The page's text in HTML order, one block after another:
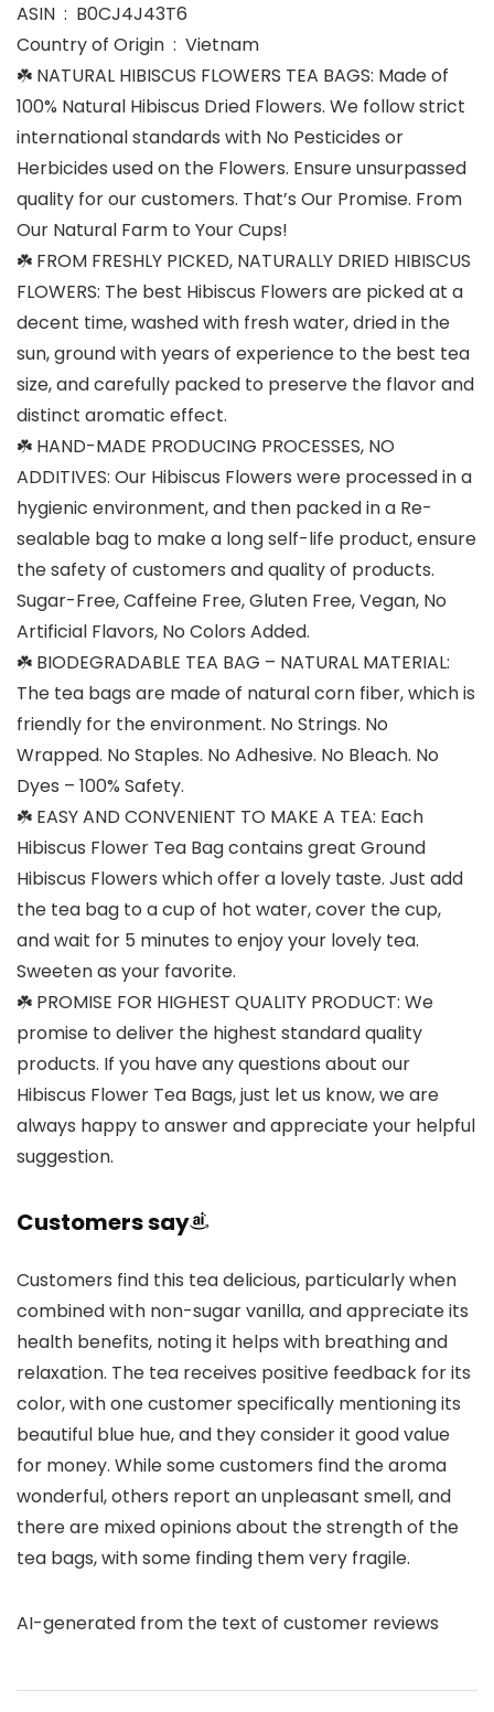
ASIN ‏ : ‎ B0CJ4J43T6
Country of Origin ‏ : ‎ Vietnam
☘️ NATURAL HIBISCUS FLOWERS TEA BAGS: Made of
100% Natural Hibiscus Dried Flowers. We follow strict
international standards with No Pesticides or
Herbicides used on the Flowers. Ensure unsurpassed
quality for our customers. That’s Our Promise. From
Our Natural Farm to Your Cups!
☘️ FROM FRESHLY PICKED, NATURALLY DRIED HIBISCUS
FLOWERS: The best Hibiscus Flowers are picked at a
decent time, washed with fresh water, dried in the
sun, ground with years of experience to the best tea
size, and carefully packed to preserve the flavor and
distinct aromatic effect.
☘️ HAND-MADE PRODUCING PROCESSES, NO
ADDITIVES: Our Hibiscus Flowers were processed in a
hygienic environment, and then packed in a Re-
sealable bag to make a long self-life product, ensure
the safety of customers and quality of products.
Sugar-Free, Caffeine Free, Gluten Free, Vegan, No
Artificial Flavors, No Colors Added.
☘️ BIODEGRADABLE TEA BAG – NATURAL MATERIAL:
The tea bags are made of natural corn fiber, which is
friendly for the environment. No Strings. No
Wrapped. No Staples. No Adhesive. No Bleach. No
Dyes – 100% Safety.
☘️ EASY AND CONVENIENT TO MAKE A TEA: Each
Hibiscus Flower Tea Bag contains great Ground
Hibiscus Flowers which offer a lovely taste. Just add
the tea bag to a cup of hot water, cover the cup,
and wait for 5 minutes to enjoy your lovely tea.
Sweeten as your favorite.
☘️ PROMISE FOR HIGHEST QUALITY PRODUCT: We
promise to deliver the highest standard quality
products. If you have any questions about our
Hibiscus Flower Tea Bags, just let us know, we are
always happy to answer and appreciate your helpful
suggestion.
Customers say
Customers find this tea delicious, particularly when
combined with non-sugar vanilla, and appreciate its
health benefits, noting it helps with breathing and
relaxation. The tea receives positive feedback for its
color, with one customer specifically mentioning its
beautiful blue hue, and they consider it good value
for money. While some customers find the aroma
wonderful, others report an unpleasant smell, and
there are mixed opinions about the strength of the
tea bags, with some finding them very fragile.
AI-generated from the text of customer reviews